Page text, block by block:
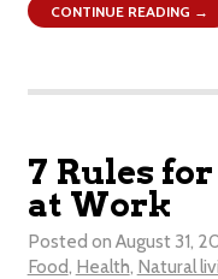
CONTINUE READING →
7 Rules
at Work
Posted on August 31,
Food, Health, Natural